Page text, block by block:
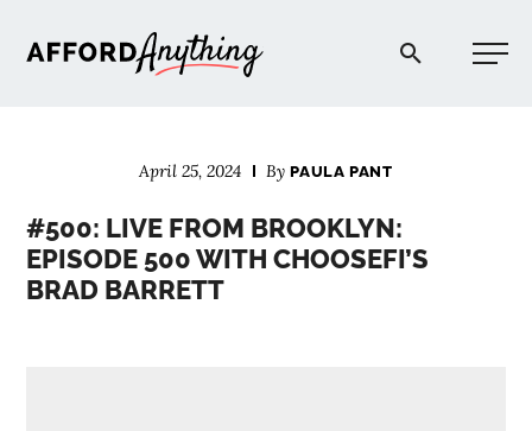
Afford Anything®
April 25, 2024 ByPAULA PANT
#500: LIVE FROM BROOKLYN:
EPISODE 500 WITH CHOOSEFI’S
BRAD BARRETT
BLOG